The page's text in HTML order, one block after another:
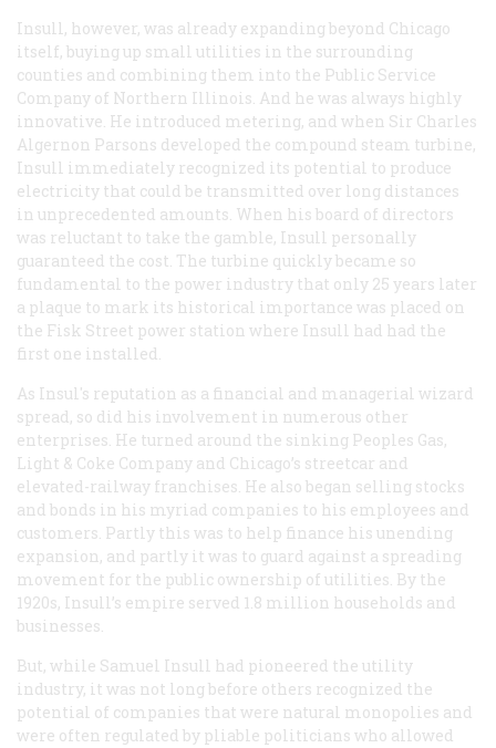
Insull, however, was already expanding beyond Chicago
itself, buying up small utilities in the surrounding
counties and combining them into the Public Service
Company of Northern Illinois. And he was always highly
innovative. He introduced metering, and when Sir Charles
Algernon Parsons developed the compound steam turbine,
Insull immediately recognized its potential to produce
electricity that could be transmitted over long distances
in unprecedented amounts. When his board of directors
was reluctant to take the gamble, Insull personally
guaranteed the cost. The turbine quickly became so
fundamental to the power industry that only 25 years later
a plaque to mark its historical importance was placed on
the Fisk Street power station where Insull had had the
first one installed.
As Insul's reputation as a financial and managerial wizard
spread, so did his involvement in numerous other
enterprises. He turned around the sinking Peoples Gas,
Light & Coke Company and Chicago’s streetcar and
elevated-railway franchises. He also began selling stocks
and bonds in his myriad companies to his employees and
customers. Partly this was to help finance his unending
expansion, and partly it was to guard against a spreading
movement for the public ownership of utilities. By the
1920s, Insull’s empire served 1.8 million households and
businesses.
But, while Samuel Insull had pioneered the utility
industry, it was not long before others recognized the
potential of companies that were natural monopolies and
were often regulated by pliable politicians who allowed